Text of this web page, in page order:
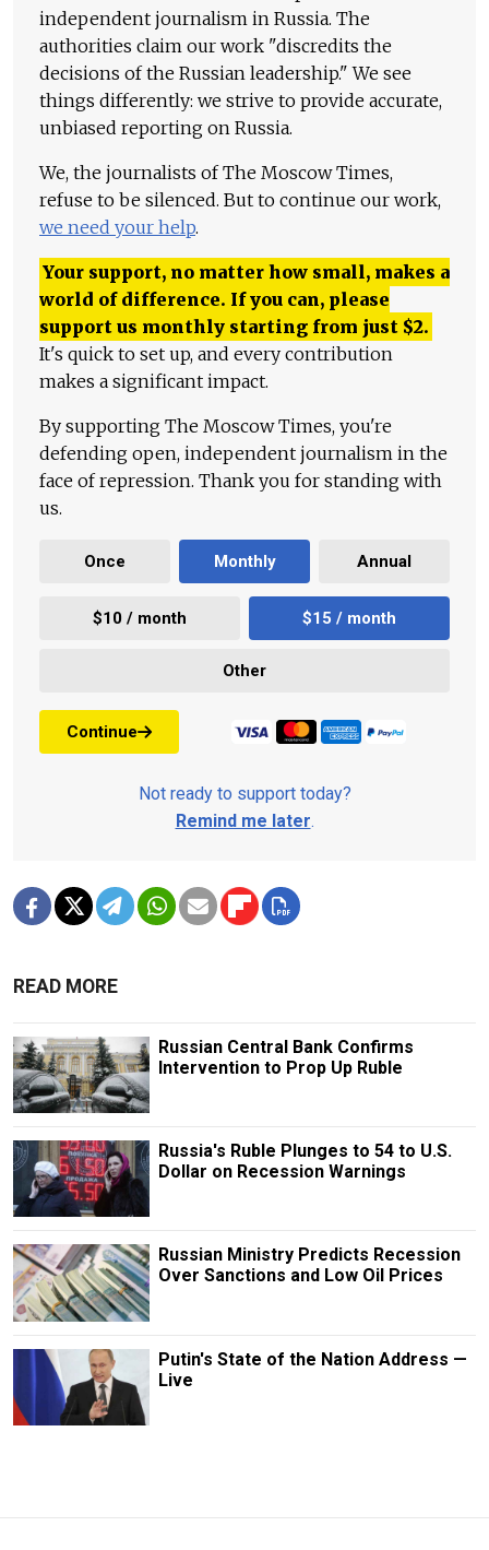
independent journalism in Russia. The
authorities claim our work "discredits the
decisions of the Russian leadership." We see
things differently: we strive to provide accurate,
unbiased reporting on Russia.
We, the journalists of The Moscow Times,
refuse to be silenced. But to continue our work,
we need your help.
Your support, no matter how small, makes a
world of difference. If you can, please
support us monthly starting from just $2.
It's quick to set up, and every contribution
makes a significant impact.
By supporting The Moscow Times, you're
defending open, independent journalism in the
face of repression. Thank you for standing with
us.
Once Monthly Annual
$10 / month $15 / month
Other
Continue
Not ready to support today?
Remind me later.
READ MORE
Russian Central Bank Confirms
Intervention to Prop Up Ruble
Russia's Ruble Plunges to 54 to U.S.
Dollar on Recession Warnings
Russian Ministry Predicts Recession
Over Sanctions and Low Oil Prices
Putin's State of the Nation Address —
Live